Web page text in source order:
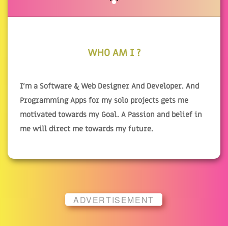
WHO AM I ?
I'm a Software & Web Designer And Developer. And
Programming Apps for my solo projects gets me
motivated towards my Goal. A Passion and belief in
me will direct me towards my future.
ADVERTISEMENT